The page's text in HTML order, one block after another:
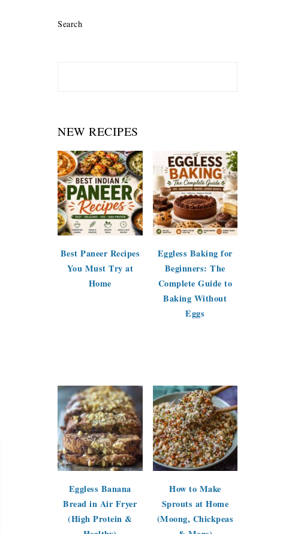
Search
NEW RECIPES
Best Paneer Recipes
You Must Try at
Home
Eggless Baking for
Beginners: The
Complete Guide to
Baking Without
Eggs
Eggless Banana
Bread in Air Fryer
(High Protein &
How to Make
Sprouts at Home
(Moong, Chickpeas